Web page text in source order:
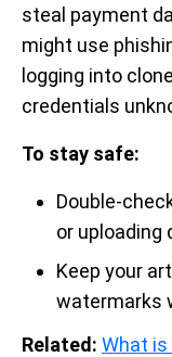
steal payment
might use
logging into
credentials
To stay safe:
Double-
or uploading
Keep your
watermarks
Related: What is